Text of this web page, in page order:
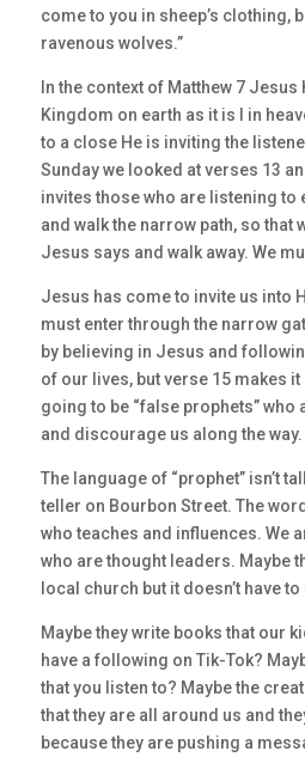
come to you in sheep’s clothing,
ravenous wolves.”
In the context of Matthew 7
Kingdom on earth as it is I in
to a close He is inviting the
Sunday we looked at verses 13
invites those who are listening to
and walk the narrow path, so that
Jesus says and walk away. We
Jesus has come to invite us into
must enter through the narrow
by believing in Jesus and
of our lives, but verse 15 makes
going to be “false prophets”
and discourage us along the way.
The language of “prophet” isn’t
teller on Bourbon Street. The
who teaches and influences. We
who are thought leaders. Maybe
local church but it doesn’t have
Maybe they write books that our
have a following on Tik-Tok?
that you listen to? Maybe the
that they are all around us and
because they are pushing a